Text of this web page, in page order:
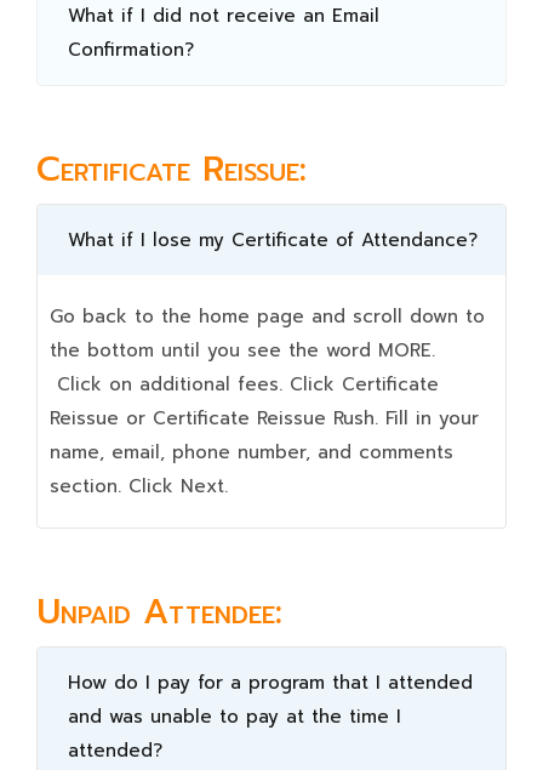
What if I did not receive an Email
Confirmation?
Certificate Reissue:
What if I lose my Certificate of Attendance?
Go back to the home page and scroll down to
the bottom until you see the word MORE.
Click on additional fees. Click Certificate
Reissue or Certificate Reissue Rush. Fill in your
name, email, phone number, and comments
section. Click Next.
Unpaid Attendee:
How do I pay for a program that I attended
and was unable to pay at the time I
attended?